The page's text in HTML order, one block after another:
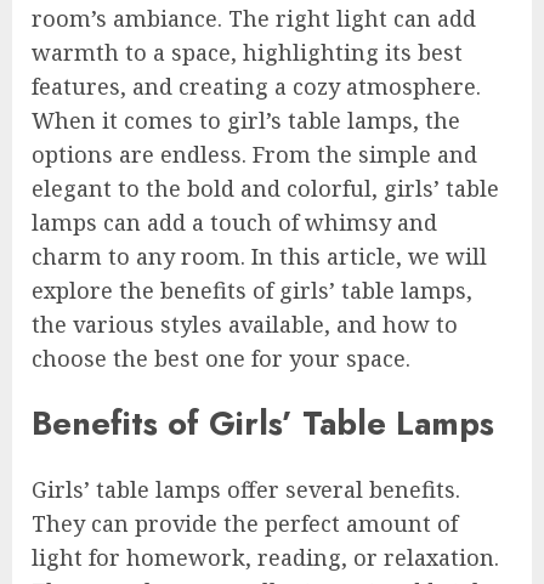
room’s ambiance. The right light can add
warmth to a space, highlighting its best
features, and creating a cozy atmosphere.
When it comes to girl’s table lamps, the
options are endless. From the simple and
elegant to the bold and colorful, girls’ table
lamps can add a touch of whimsy and
charm to any room. In this article, we will
explore the benefits of girls’ table lamps,
the various styles available, and how to
choose the best one for your space.
Benefits of Girls’ Table Lamps
Girls’ table lamps offer several benefits.
They can provide the perfect amount of
light for homework, reading, or relaxation.